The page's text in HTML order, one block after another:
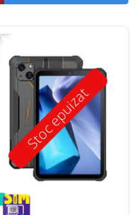
Stoc epuizat